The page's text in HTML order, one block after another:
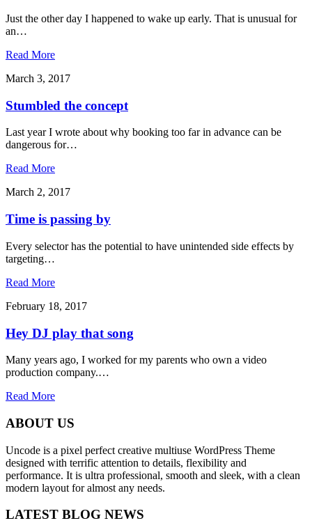
Just the other day I happened to wake up early. That is unusual for
an…
Read More
March 3, 2017
Stumbled the concept
Last year I wrote about why booking too far in advance can be
dangerous for…
Read More
March 2, 2017
Time is passing by
Every selector has the potential to have unintended side effects by
targeting…
Read More
February 18, 2017
Hey DJ play that song
Many years ago, I worked for my parents who own a video
production company.…
Read More
ABOUT US
Uncode is a pixel perfect creative multiuse WordPress Theme
designed with terrific attention to details, flexibility and
performance. It is ultra professional, smooth and sleek, with a clean
modern layout for almost any needs.
LATEST BLOG NEWS